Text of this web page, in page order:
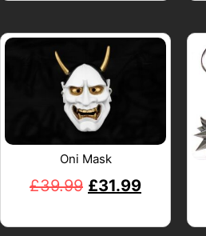
Oni Mask
£39.99 £31.99